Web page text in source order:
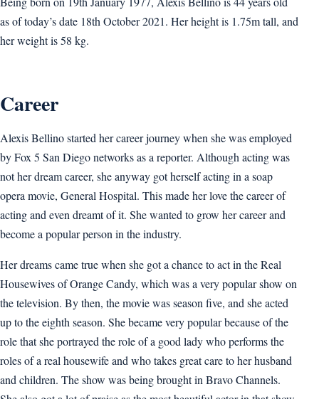
as of today’s date 18th October 2021. Her height is 1.75m tall, and
her weight is 58 kg.
Career
Alexis Bellino started her career journey when she was employed
by Fox 5 San Diego networks as a reporter. Although acting was
not her dream career, she anyway got herself acting in a soap
opera movie, General Hospital. This made her love the career of
acting and even dreamt of it. She wanted to grow her career and
become a popular person in the industry.
Her dreams came true when she got a chance to act in the Real
Housewives of Orange Candy, which was a very popular show on
the television. By then, the movie was season five, and she acted
up to the eighth season. She became very popular because of the
role that she portrayed the role of a good lady who performs the
roles of a real housewife and who takes great care to her husband
and children. The show was being brought in Bravo Channels.